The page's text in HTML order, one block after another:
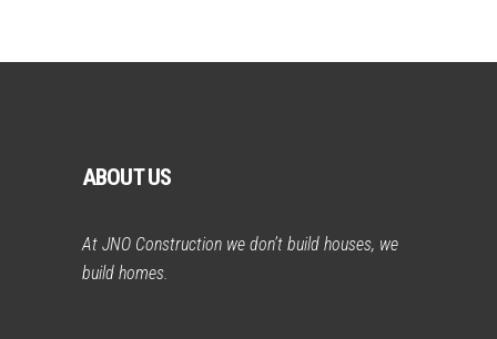
ABOUT US
At JNO Construction we don’t build houses, we
build homes.